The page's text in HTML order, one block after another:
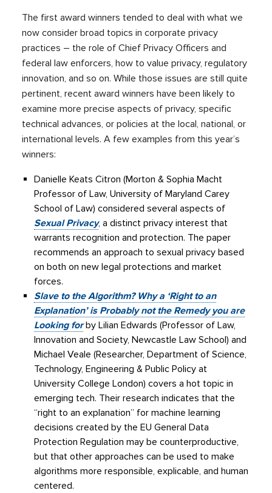
The first award winners tended to deal with what we
now consider broad topics in corporate privacy
practices – the role of Chief Privacy Officers and
federal law enforcers, how to value privacy, regulatory
innovation, and so on. While those issues are still quite
pertinent, recent award winners have been likely to
examine more precise aspects of privacy, specific
technical advances, or policies at the local, national, or
international levels. A few examples from this year’s
winners:
Danielle Keats Citron (Morton & Sophia Macht
Professor of Law, University of Maryland Carey
School of Law) considered several aspects of
Sexual Privacy, a distinct privacy interest that
warrants recognition and protection. The paper
recommends an approach to sexual privacy based
on both on new legal protections and market
forces.
Slave to the Algorithm? Why a ‘Right to an
Explanation’ is Probably not the Remedy you are
Looking forby Lilian Edwards (Professor of Law,
Innovation and Society, Newcastle Law School) and
Michael Veale (Researcher, Department of Science,
Technology, Engineering & Public Policy at
University College London) covers a hot topic in
emerging tech. Their research indicates that the
“right to an explanation” for machine learning
decisions created by the EU General Data
Protection Regulation may be counterproductive,
but that other approaches can be used to make
algorithms more responsible, explicable, and human
centered.